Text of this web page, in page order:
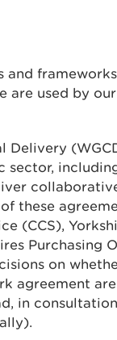
and
are used by
Delivery
sector,
these
(CCS),
Purchasing
on
agreement
in